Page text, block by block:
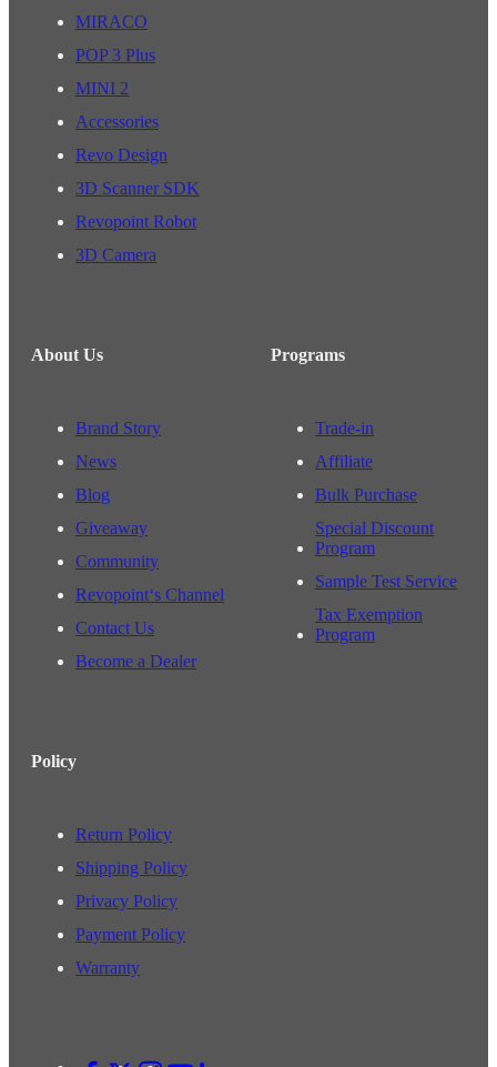
MIRACO
POP 3 Plus
MINI 2
Accessories
Revo Design
3D Scanner SDK
Revopoint Robot
3D Camera
About Us
Brand Story
News
Blog
Giveaway
Community
Revopoint‘s Channel
Contact Us
Become a Dealer
Programs
Trade-in
Affiliate
Bulk Purchase
Special Discount
Program
Sample Test Service
Tax Exemption
Program
Policy
Return Policy
Shipping Policy
Privacy Policy
Payment Policy
Warranty